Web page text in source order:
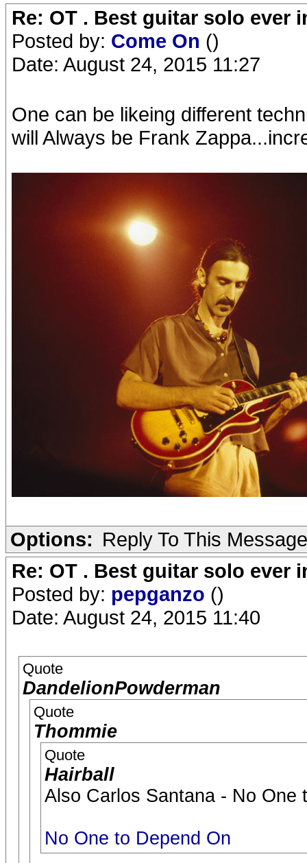
Re: OT . Best guitar solo ever
Posted by: Come On ()
Date: August 24, 2015 11:27
One can be likeing different
will Always be Frank
Options: Reply To This Message
Re: OT . Best guitar solo ever
Posted by: pepganzo ()
Date: August 24, 2015 11:40
Quote
DandelionPowderman
Quote
Thommie
Quote
Hairball
Also Carlos Santana - No
No One to Depend On